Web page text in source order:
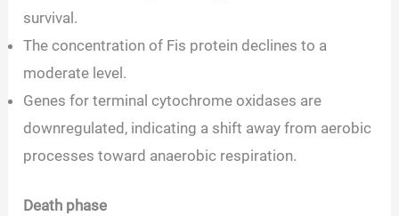
survival.
The concentration of Fis protein declines to a
moderate level.
Genes for terminal cytochrome oxidases are
downregulated, indicating a shift away from aerobic
processes toward anaerobic respiration.
Death phase